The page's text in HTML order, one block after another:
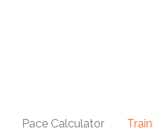
Pace Calculator